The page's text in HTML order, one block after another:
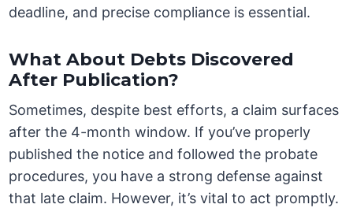
deadline, and precise compliance is essential.
What About Debts Discovered
After Publication?
Sometimes, despite best efforts, a claim surfaces
after the 4-month window. If you’ve properly
published the notice and followed the probate
procedures, you have a strong defense against
that late claim. However, it’s vital to act promptly.